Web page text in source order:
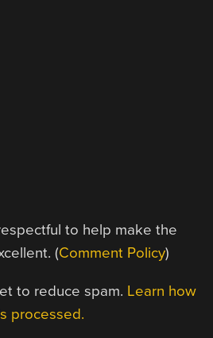
to help make the
(Comment Policy)
to reduce spam. Learn how
processed.